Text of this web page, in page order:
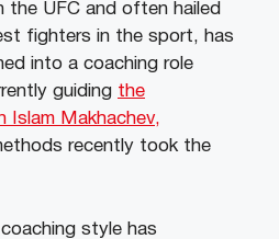
the UFC and often hailed
fighters in the sport, has
into a coaching role
guiding the
Islam Makhachev,
recently took the
coaching style has